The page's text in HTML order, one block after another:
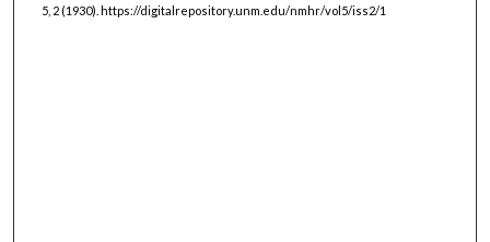
5, 2 (1930). https://digitalrepository.unm.edu/nmhr/vol5/iss2/1